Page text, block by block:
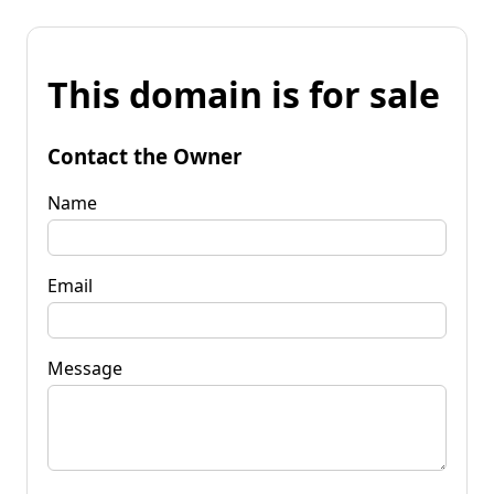
This domain is for sale
Contact the Owner
Name
Email
Message